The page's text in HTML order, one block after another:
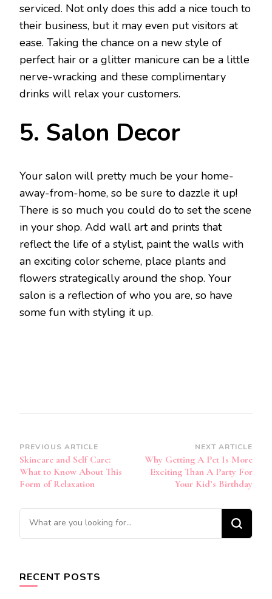
serviced. Not only does this add a nice touch to
their business, but it may even put visitors at
ease. Taking the chance on a new style of
perfect hair or a glitter manicure can be a little
nerve-wracking and these complimentary
drinks will relax your customers.
5. Salon Decor
Your salon will pretty much be your home-
away-from-home, so be sure to dazzle it up!
There is so much you could do to set the scene
in your shop. Add wall art and prints that
reflect the life of a stylist, paint the walls with
an exciting color scheme, place plants and
flowers strategically around the shop. Your
salon is a reflection of who you are, so have
some fun with styling it up.
Post
Navigation
PREVIOUS ARTICLE
Skincare and Self Care:
What to Know About This
Form of Relaxation
NEXT ARTICLE
Why Getting A Pet Is More
Exciting Than A Party For
Your Kid’s Birthday
Looking
for
RECENT POSTS